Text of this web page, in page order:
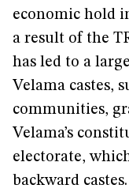
economic hold
a result of the
has led to a
Velama castes,
communities,
Velama’s
electorate,
backward